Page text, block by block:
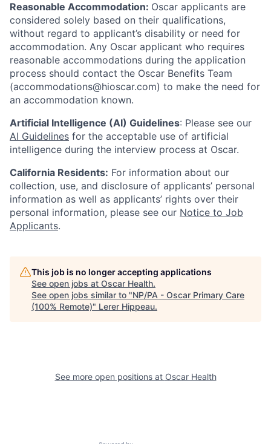
Reasonable Accommodation: Oscar applicants are
considered solely based on their qualifications,
without regard to applicant’s disability or need for
accommodation. Any Oscar applicant who requires
reasonable accommodations during the application
process should contact the Oscar Benefits Team
(accommodations@hioscar.com) to make the need for
an accommodation known.
Artificial Intelligence (AI) Guidelines: Please see our
AI Guidelines for the acceptable use of artificial
intelligence during the interview process at Oscar.
California Residents: For information about our
collection, use, and disclosure of applicants’ personal
information as well as applicants’ rights over their
personal information, please see our Notice to Job
Applicants.
This job is no longer accepting applications
See open jobs at Oscar Health.
See open jobs similar to "NP/PA - Oscar Primary Care
(100% Remote)" Lerer Hippeau.
See more open positions at Oscar Health